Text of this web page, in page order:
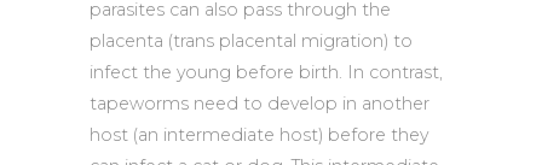
parasites can also pass through the
placenta (trans placental migration) to
infect the young before birth. In contrast,
tapeworms need to develop in another
host (an intermediate host) before they